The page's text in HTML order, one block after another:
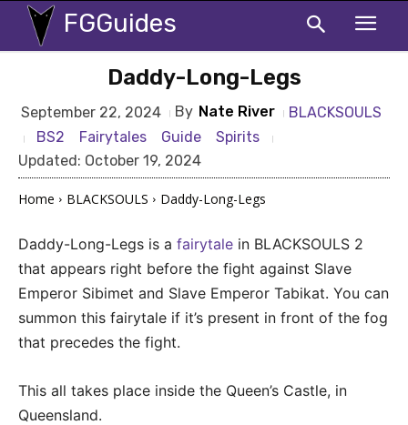
FGGuides
Daddy-Long-Legs
September 22, 2024 By Nate River
BLACKSOULS
BS2
Fairytales Guide
Spirits
Updated: October 19, 2024
Home BLACKSOULS Daddy-Long-Legs
Daddy-Long-Legs is a fairytale in BLACKSOULS 2
that appears right before the fight against Slave
Emperor Sibimet and Slave Emperor Tabikat. You can
summon this fairytale if it’s present in front of the fog
that precedes the fight.
This all takes place inside the Queen’s Castle, in
Queensland.